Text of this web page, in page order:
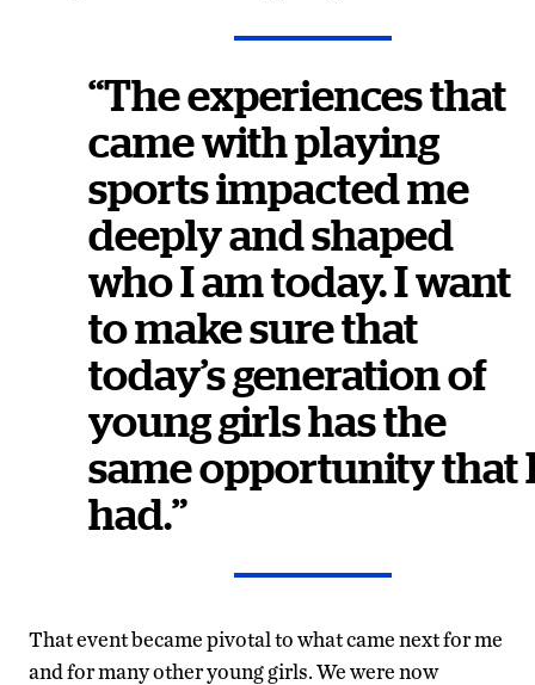
“The experiences that
came with playing
sports impacted me
deeply and shaped
who I am today. I want
to make sure that
today’s generation of
young girls has the
same opportunity that
had.”
That event became pivotal to what came next for me
and for many other young girls. We were now